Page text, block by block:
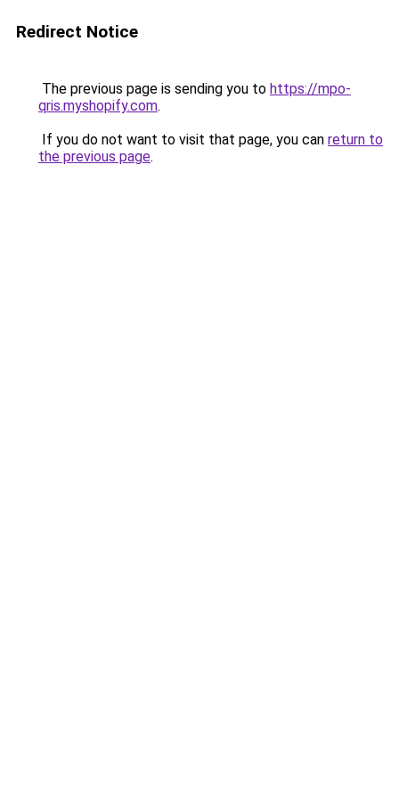
Redirect Notice
The previous page is sending you to https://mpo-
qris.myshopify.com.
If you do not want to visit that page, you can return to
the previous page.